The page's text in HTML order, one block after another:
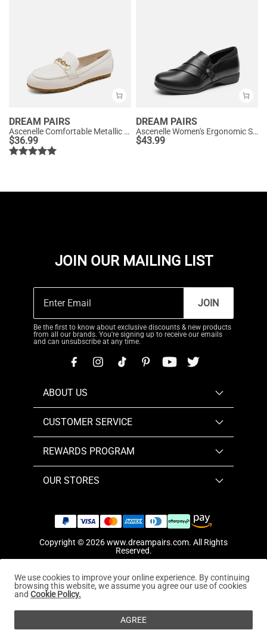
DREAM PAIRS
Ascenelle Comfortable Metallic Slip On Loafers
$36.99
DREAM PAIRS
Ascenelle Women's Ergonomic Slip-on Comfort Loafers with Wide Toe Box
$43.99
JOIN OUR MAILING LIST
JOIN
Be the first to know about exclusive discounts & new products
from all our brands. You're signing up to receive our emails
and can unsubscribe at any time.
ABOUT US
CUSTOMER SERVICE
REWARDS PROGRAM
OUR STORES
Copyright © 2026www.dreampairs.com. All Rights
Reserved.
We use cookies to improve your online experience. By continuing
browsing this website, we assume you agree our use of cookies
and Cookie Policy.
AGREE